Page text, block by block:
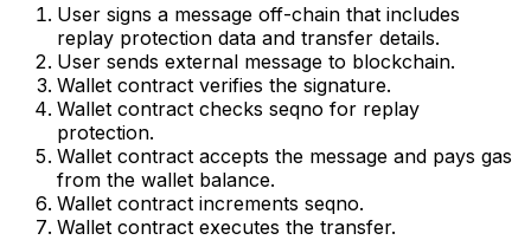
User signs a message off-chain that includes
replay protection data and transfer details.
User sends external message to blockchain.
Wallet contract verifies the signature.
Wallet contract checks seqno for replay
protection.
Wallet contract accepts the message and pays gas
from the wallet balance.
Wallet contract increments seqno.
Wallet contract executes the transfer.